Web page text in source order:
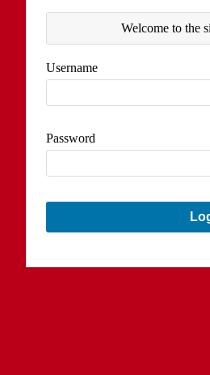
Welcome to the
Username
Password